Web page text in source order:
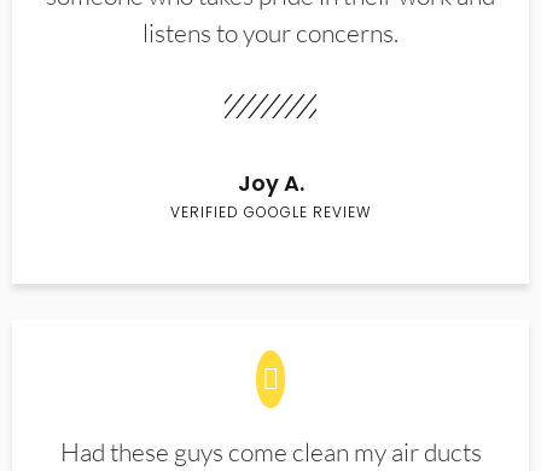
listens to your concerns.
Joy A.
VERIFIED GOOGLE REVIEW
Had these guys come clean my air ducts